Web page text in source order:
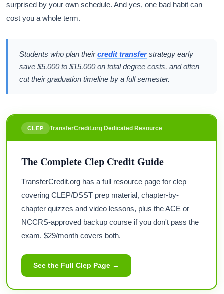
surprised by your own schedule. And yes, one bad habit can
cost you a whole term.
Students who plan theircredit transferstrategy early
save $5,000 to $15,000 on total degree costs, and often
cut their graduation timeline by a full semester.
CLEP TransferCredit.org Dedicated Resource
The Complete Clep Credit Guide
TransferCredit.org has a full resource page for clep —
covering CLEP/DSST prep material, chapter-by-
chapter quizzes and video lessons, plus the ACE or
NCCRS-approved backup course if you don't pass the
exam. $29/month covers both.
See the Full Clep Page →